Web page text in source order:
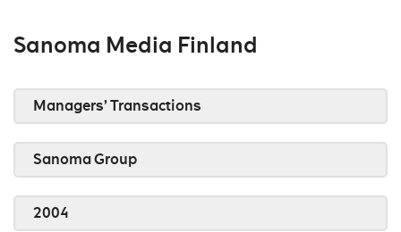
Sanoma Media Finland
Managers’ Transactions
Sanoma Group
2004